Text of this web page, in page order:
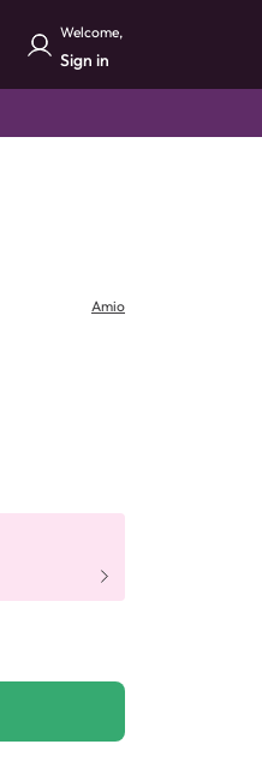
Welcome,
Sign in
Amio